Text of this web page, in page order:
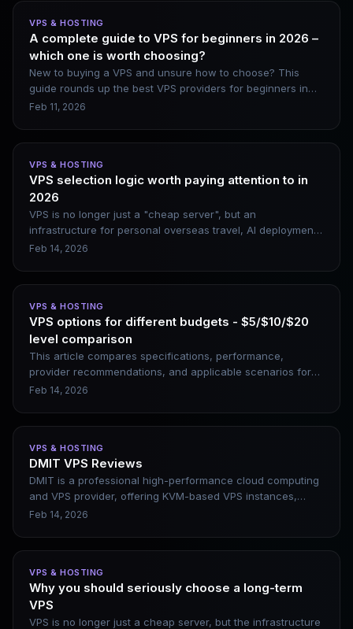
solutions. Existing customers will face minimal immediate
disruption, yet this acquisition merits close attention. It
amounts to far more than a simple brand rebrand; it serves
as a stark indicator of accelerating consolidation sweeping
the entire web hosting industry. When your hosting
provider changes ownership without advance notice, it is
VPS & HOSTING
A complete guide to VPS for beginners in 2026 –
which one is worth choosing?
New to buying a VPS and unsure how to choose? This
guide rounds up the best VPS providers for beginners in
2026, including DigitalOcean, Vultr, Linode, and Kamatera.
Feb 11, 2026
VPS & HOSTING
VPS selection logic worth paying attention to in
2026
VPS is no longer just a "cheap server", but an
infrastructure for personal overseas travel, AI deployment,
and asset and data sovereignty. When choosing a VPS in
Feb 14, 2026
VPS & HOSTING
VPS options for different budgets - $5/$10/$20
level comparison
This article compares specifications, performance,
provider recommendations, and applicable scenarios for
three monthly budget levels of $5, $10, and $20. Note:
than $2 per month). Data based on the latest promotions
and reviews in 2026 (popular options like Hostinger,
RackNerd, Vultr, etc.).
Feb 14, 2026
VPS & HOSTING
DMIT VPS Reviews
DMIT is a professional high-performance cloud computing
and VPS provider, offering KVM-based VPS instances,
private cloud, and bare-metal servers. It emphasizes
cons, helping users determine whether it is suitable for
website construction, cross-border business, or websites
requiring low-latency access.
Feb 14, 2026
VPS & HOSTING
Why you should seriously choose a long-term
VPS
VPS is no longer just a cheap server, but the infrastructure